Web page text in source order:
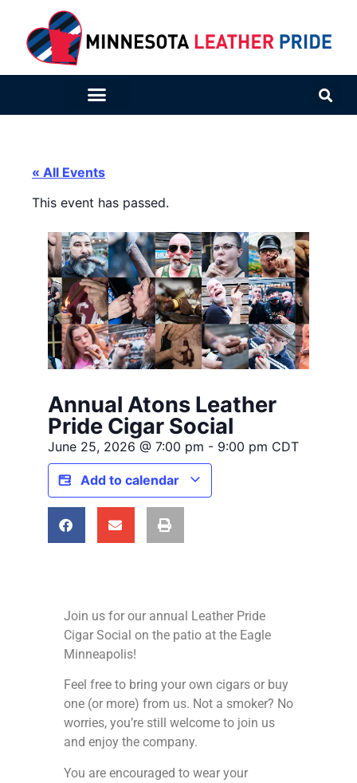
« All Events
This event has passed.
Annual Atons Leather
Pride Cigar Social
June 25, 2026 @ 7:00 pm - 9:00 pm CDT
Add to calendar
Join us for our annual Leather Pride
Cigar Social on the patio at the Eagle
Minneapolis!
Feel free to bring your own cigars or buy
one (or more) from us. Not a smoker? No
worries, you’re still welcome to join us
and enjoy the company.
You are encouraged to wear your